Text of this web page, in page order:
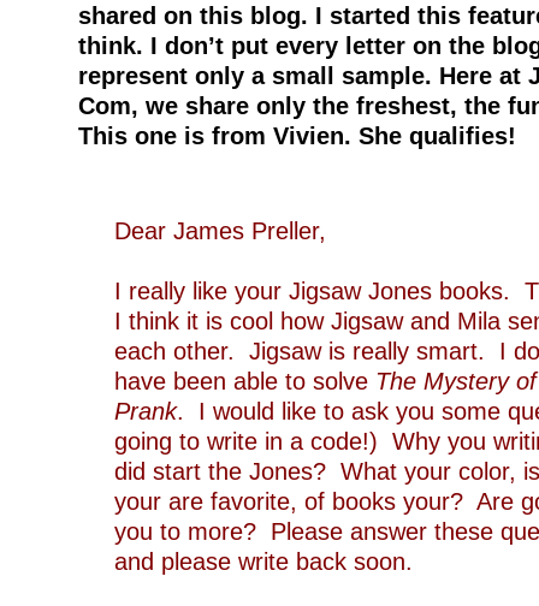
shared on this blog. I started this
think. I don’t put every letter on the
represent only a small sample. Here at
Com, we share only the freshest, the
This one is from Vivien. She qualifies!
Dear James
I really like your Jigsaw Jones books.
I think it is cool how Jigsaw and Mila
each other. Jigsaw is really smart. I
have been able to solve The Mystery
Prank. I would like to ask you some
going to write in a code!) Why you
did start the Jones? What your color,
your are favorite, of books your? Are
you to more? Please answer these
and please write back soon.